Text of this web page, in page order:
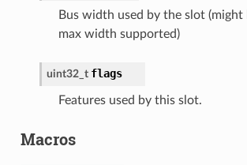
Bus width used by the slot (might
max width supported)
uint32_t flags
Features used by this slot.
Macros